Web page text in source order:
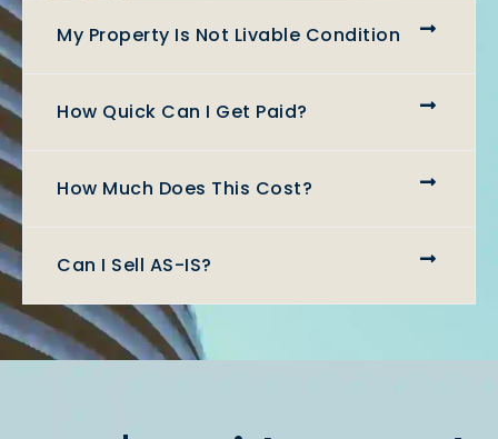
My Property Is Not Livable Condition
How Quick Can I Get Paid?
How Much Does This Cost?
Can I Sell AS-IS?